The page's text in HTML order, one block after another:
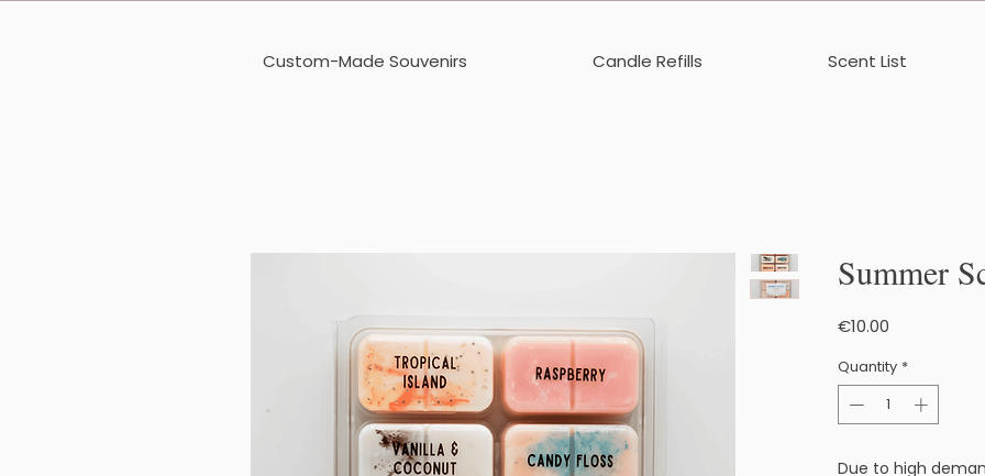
Custom-Made Souvenirs Candle Refills Scent List
Summer
€10.00
Quantity *
Due to high